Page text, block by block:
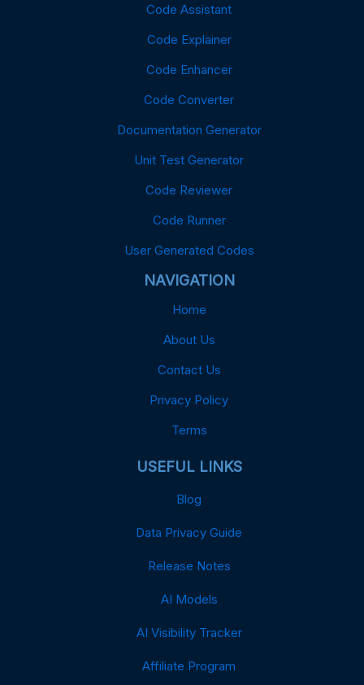
Code Assistant
Code Explainer
Code Enhancer
Code Converter
Documentation Generator
Unit Test Generator
Code Reviewer
Code Runner
User Generated Codes
NAVIGATION
Home
About Us
Contact Us
Privacy Policy
Terms
USEFUL LINKS
Blog
Data Privacy Guide
Release Notes
AI Models
AI Visibility Tracker
Affiliate Program